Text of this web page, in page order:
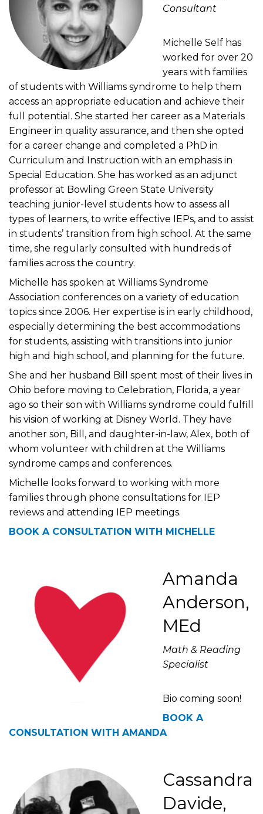
Consultant
Michelle Self has
worked for over 20
years with families
of students with Williams syndrome to help them
access an appropriate education and achieve their
full potential. She started her career as a Materials
Engineer in quality assurance, and then she opted
for a career change and completed a PhD in
Curriculum and Instruction with an emphasis in
Special Education. She has worked as an adjunct
professor at Bowling Green State University
teaching junior-level students how to assess all
types of learners, to write effective IEPs, and to assist
in students’ transition from high school. At the same
time, she regularly consulted with hundreds of
families across the country.
Michelle has spoken at Williams Syndrome
Association conferences on a variety of education
topics since 2006. Her expertise is in early childhood,
especially determining the best accommodations
for students, assisting with transitions into junior
high and high school, and planning for the future.
She and her husband Bill spent most of their lives in
Ohio before moving to Celebration, Florida, a year
ago so their son with Williams syndrome could fulfill
his vision of working at Disney World. They have
another son, Bill, and daughter-in-law, Alex, both of
whom volunteer with children at the Williams
syndrome camps and conferences.
Michelle looks forward to working with more
families through phone consultations for IEP
reviews and attending IEP meetings.
BOOK A CONSULTATION WITH MICHELLE
Amanda
Anderson,
MEd
Math & Reading
Specialist
Bio coming soon!
BOOK A
CONSULTATION WITH AMANDA
Cassandra
Davide,